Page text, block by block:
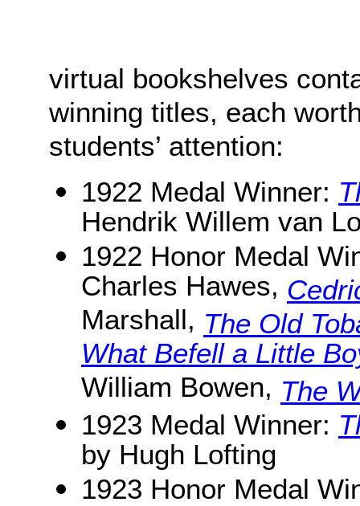
virtual bookshelves
winning titles, each
students’ attention:
1922 Medal Winner:
Hendrik Willem van
1922 Honor Medal
Charles Hawes,
Marshall, The Old
What Befell a Little
William Bowen, The
1923 Medal Winner:
by Hugh Lofting
1923 Honor Medal